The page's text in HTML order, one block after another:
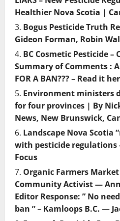
Healthier Nova Scotia |
Bogus Pesticide Truth
Gideon Forman, Robin
BC Cosmetic Pesticide
Summary of Comments :
FOR A BAN??? – Read it
Environment ministers
for four provinces | By
News, New Brunswick,
Landscape Nova Scotia
with pesticide regulations
Focus
Organic Farmers
Community Activist —
Editor Response: ” No
ban ” – Kamloops B.C. —